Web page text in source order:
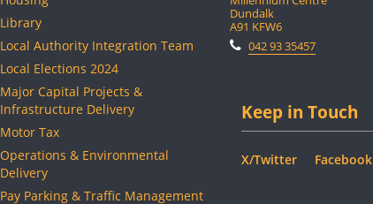
Library
Local Authority Integration Team
Local Elections 2024
Major Capital Projects &
Infrastructure Delivery
Motor Tax
Operations & Environmental
Delivery
Pay Parking & Traffic Management
Dundalk
A91 KFW6
042 93 35457
Keep in Touch
X/Twitter Facebook